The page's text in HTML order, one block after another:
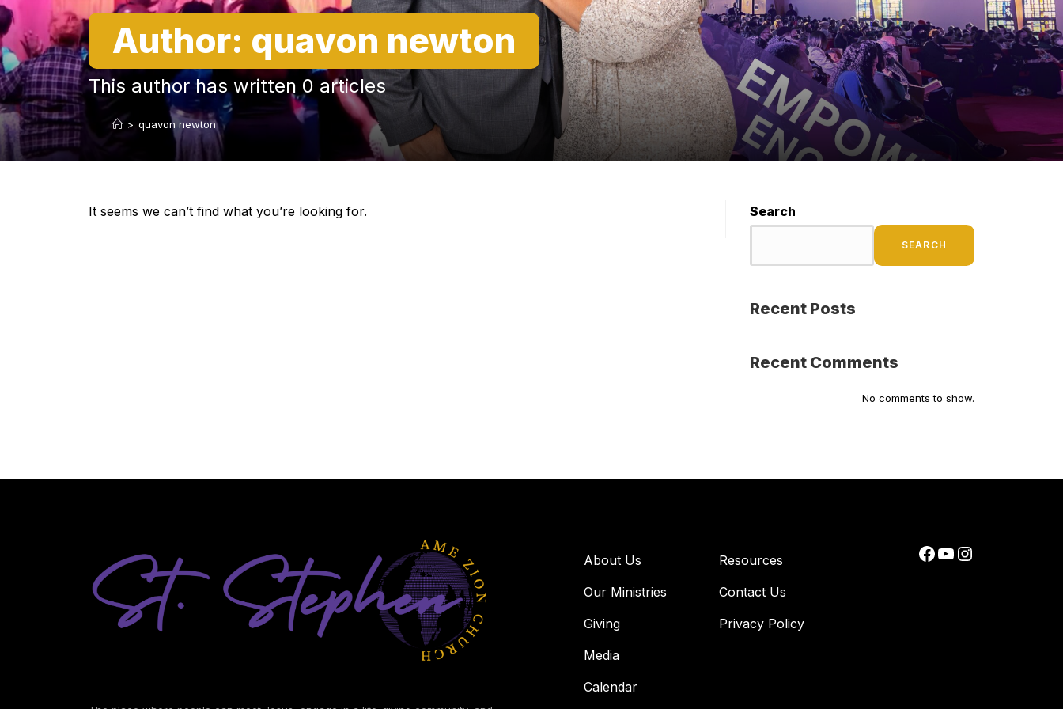
Author: quavon newton
This author has written 0 articles
> quavon newton
It seems we can’t find what you’re looking for. Search
SEARCH
Recent Posts
Recent Comments
No comments to show.
About Us
Our Ministries
Giving
Media
Calendar
Resources
Contact Us
Privacy Policy
Facebook
YouTubeInstagram